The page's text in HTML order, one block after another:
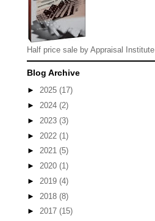
Half price sale by Appraisal Institute
Blog Archive
► 2025 (17)
► 2024 (2)
► 2023 (3)
► 2022 (1)
► 2021 (5)
► 2020 (1)
► 2019 (4)
► 2018 (8)
► 2017 (15)